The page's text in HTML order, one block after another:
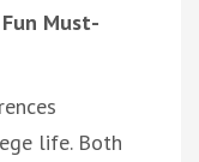
Must-
life. Both